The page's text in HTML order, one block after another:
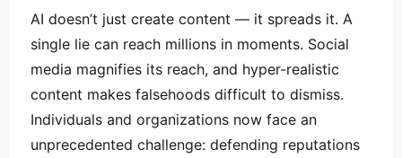
AI doesn’t just create content — it spreads it. A
single lie can reach millions in moments. Social
media magnifies its reach, and hyper-realistic
content makes falsehoods difficult to dismiss.
Individuals and organizations now face an
unprecedented challenge: defending reputations